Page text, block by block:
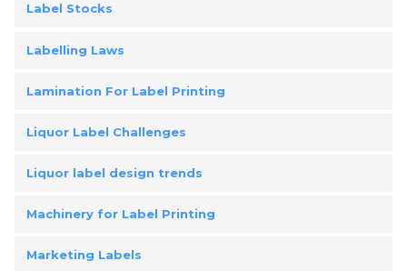
Label Stocks
Labelling Laws
Lamination For Label Printing
Liquor Label Challenges
Liquor label design trends
Machinery for Label Printing
Marketing Labels